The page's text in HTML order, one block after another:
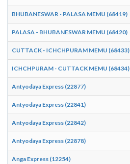
BHUBANESWAR - PALASA MEMU (68419)
PALASA - BHUBANESWAR MEMU (68420)
CUTTACK - ICHCHPURAM MEMU (68433)
ICHCHPURAM - CUTTACK MEMU (68434)
Antyodaya Express (22877)
Antyodaya Express (22841)
Antyodaya Express (22842)
Antyodaya Express (22878)
Anga Express (12254)